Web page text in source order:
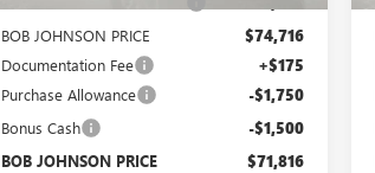
BOB JOHNSON PRICE $74,716
Documentation Fee +$175
Purchase Allowance -$1,750
Bonus Cash -$1,500
BOB JOHNSON PRICE $71,816